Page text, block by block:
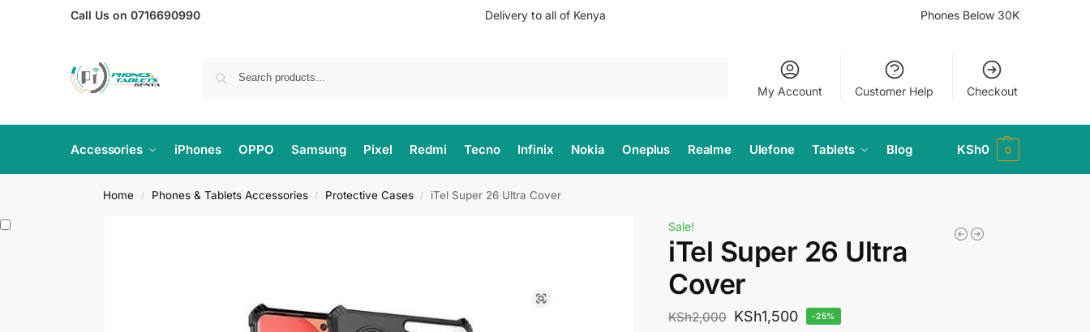
Call Us on 0716690990 Delivery to all of Kenya Phones Below 30K
My Account Customer Help Checkout
Accessories iPhones OPPO Samsung Pixel Redmi Tecno Infinix Nokia Oneplus Realme Ulefone Tablets Blog KSh0 0
Home / Phones & Tablets Accessories / Protective Cases / iTel Super 26 Ultra Cover
Sale!
iTel Super 26 Ultra
Cover
KSh2,000 KSh1,500 -25%